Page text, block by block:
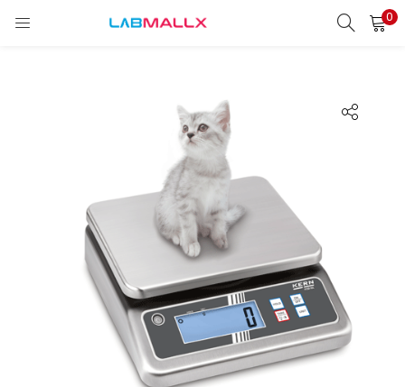
0
LOGIN
Login
Lost password?